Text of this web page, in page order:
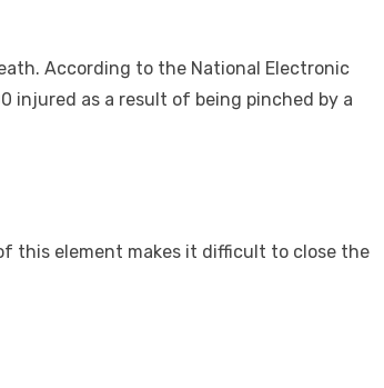
According to the National Electronic
injured as a result of being pinched by a
this element makes it difficult to close the